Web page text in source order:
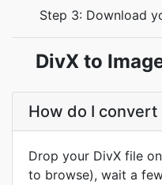
Step 3: Download
DivX to
How do I convert
Drop your DivX file
to browse), wait a